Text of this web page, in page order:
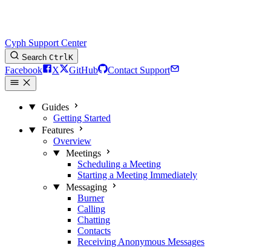
Cyph Support Center
Search CtrlK
Facebook X GitHub Contact Support
Guides
Getting Started
Features
Overview
Meetings
Scheduling a Meeting
Starting a Meeting Immediately
Messaging
Burner
Calling
Chatting
Contacts
Receiving Anonymous Messages